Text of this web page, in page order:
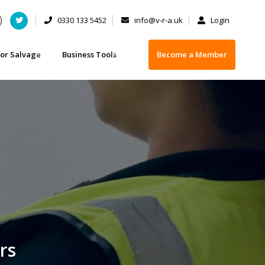
0330 133 5452 info@v-r-a.uk Login
Salvage
Business Tools
Depollution Equipment Suppliers
Scrap Handling Equipment
Become a Member